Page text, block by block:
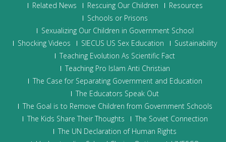
Related News
Rescuing Our Children
Resources
Schools or Prisons
Sexualizing Our Children in Government School
Shocking Videos
SIECUS US Sex Education
Sustainability
Teaching Evolution As Scientific Fact
Teaching Pro Islam Anti Christian
The Case for Separating Government and Education
The Educators Speak Out
The Goal is to Remove Children from Government Schools
The Kids Share Their Thoughts
The Soviet Connection
The UN Declaration of Human Rights